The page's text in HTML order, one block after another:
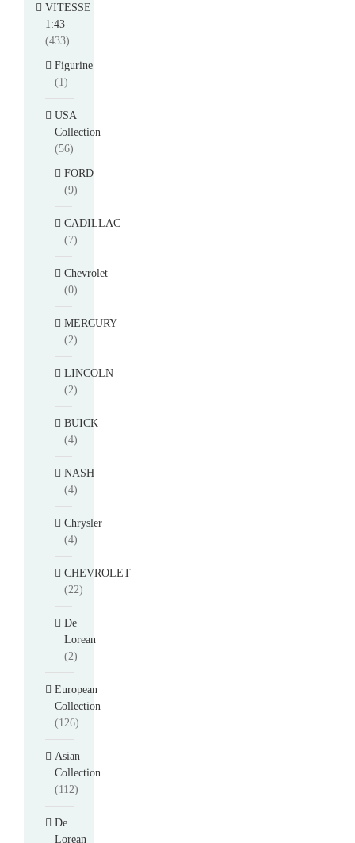
VITESSE
1:43
(433)
Figurine
(1)
USA
Collection
(56)
FORD
(9)
CADILLAC
(7)
Chevrolet
(0)
MERCURY
(2)
LINCOLN
(2)
BUICK
(4)
NASH
(4)
Chrysler
(4)
CHEVROLET
(22)
De
Lorean
(2)
European
Collection
(126)
Asian
Collection
(112)
De
Lorean